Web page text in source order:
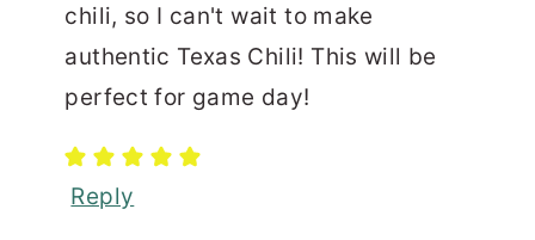
chili, so I can't wait to make
authentic Texas Chili! This will be
perfect for game day!
Reply